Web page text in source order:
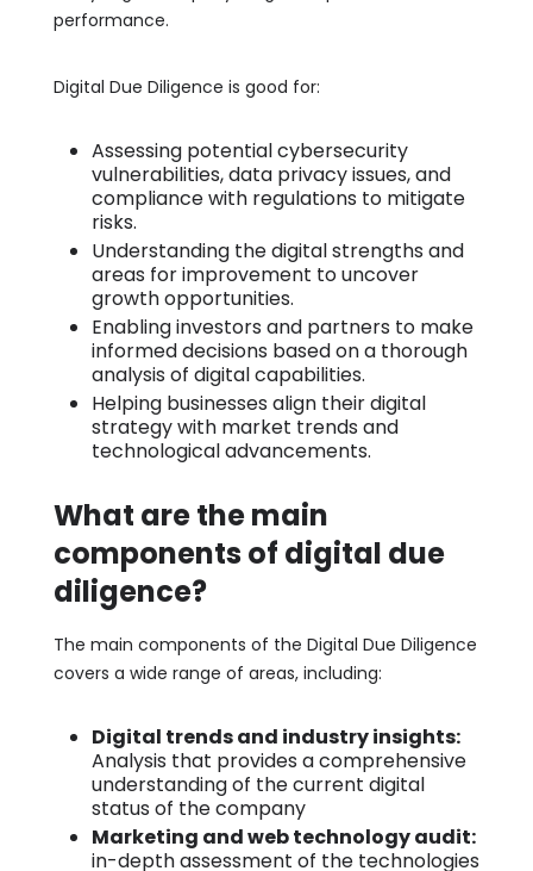
performance.
Digital Due Diligence is good for:
Assessing potential cybersecurity
vulnerabilities, data privacy issues, and
compliance with regulations to mitigate
risks.
Understanding the digital strengths and
areas for improvement to uncover
growth opportunities.
Enabling investors and partners to make
informed decisions based on a thorough
analysis of digital capabilities.
Helping businesses align their digital
strategy with market trends and
technological advancements.
What are the main
components of digital due
diligence?
The main components of the Digital Due Diligence
covers a wide range of areas, including:
Digital trends and industry insights:
Analysis that provides a comprehensive
understanding of the current digital
status of the company
Marketing and web technology audit:
in-depth assessment of the technologies